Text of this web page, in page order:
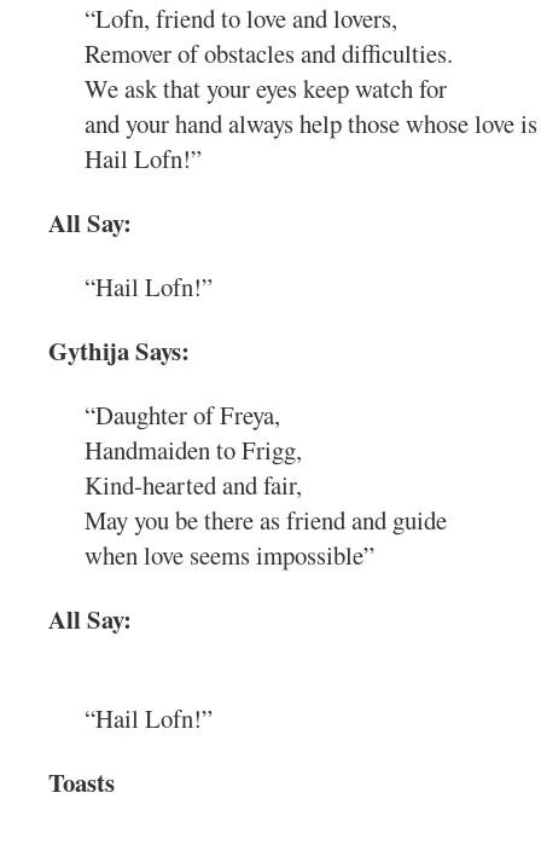
“Lofn, friend to love and lovers,
Remover of obstacles and difficulties.
We ask that your eyes keep watch for
and your hand always help those whose love
Hail Lofn!”
All Say:
“Hail Lofn!”
Gythija Says:
“Daughter of Freya,
Handmaiden to Frigg,
Kind-hearted and fair,
May you be there as friend and guide
when love seems impossible”
All Say:
“Hail Lofn!”
Toasts